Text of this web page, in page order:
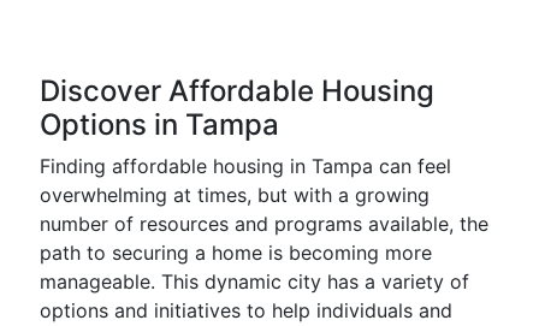
Discover Affordable Housing
Options in Tampa
Finding affordable housing in Tampa can feel
overwhelming at times, but with a growing
number of resources and programs available, the
path to securing a home is becoming more
manageable. This dynamic city has a variety of
options and initiatives to help individuals and